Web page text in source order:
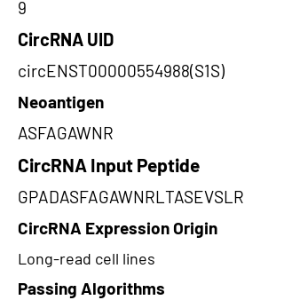
9
CircRNA UID
circENST00000554988(S1S)
Neoantigen
ASFAGAWNR
CircRNA Input Peptide
GPADASFAGAWNRLTASEVSLR
CircRNA Expression Origin
Long-read cell lines
Passing Algorithms